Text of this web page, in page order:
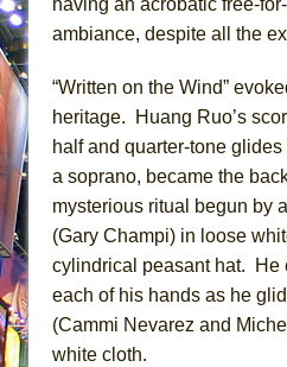
having an acrobatic free-
ambiance, despite all the
“Written on the Wind”
heritage. Huang Ruo’s
half and quarter-tone
a soprano, became the
mysterious ritual begun by
(Gary Champi) in loose
cylindrical peasant hat. He
each of his hands as he
(Cammi Nevarez and
white cloth.